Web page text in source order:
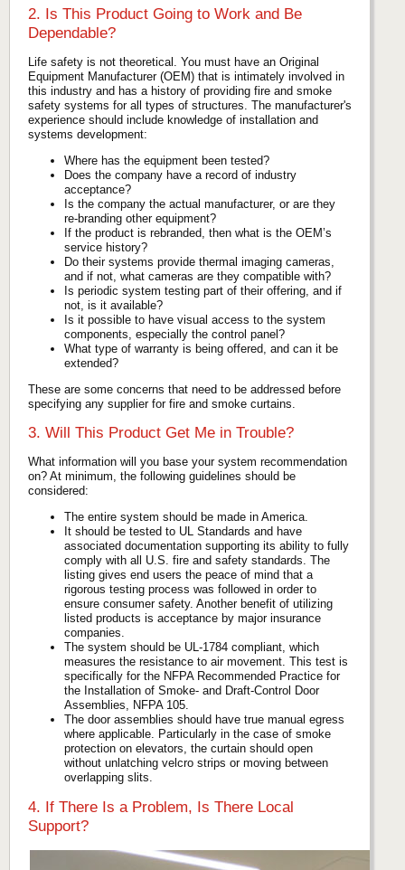
2. Is This Product Going to Work and Be
Dependable?
Life safety is not theoretical. You must have an Original
Equipment Manufacturer (OEM) that is intimately involved in
this industry and has a history of providing fire and smoke
safety systems for all types of structures. The manufacturer's
experience should include knowledge of installation and
systems development:
Where has the equipment been tested?
Does the company have a record of industry
acceptance?
Is the company the actual manufacturer, or are they
re-branding other equipment?
If the product is rebranded, then what is the OEM’s
service history?
Do their systems provide thermal imaging cameras,
and if not, what cameras are they compatible with?
Is periodic system testing part of their offering, and if
not, is it available?
Is it possible to have visual access to the system
components, especially the control panel?
What type of warranty is being offered, and can it be
extended?
These are some concerns that need to be addressed before
specifying any supplier for fire and smoke curtains.
3. Will This Product Get Me in Trouble?
What information will you base your system recommendation
on? At minimum, the following guidelines should be
considered:
The entire system should be made in America.
It should be tested to UL Standards and have
associated documentation supporting its ability to fully
comply with all U.S. fire and safety standards. The
listing gives end users the peace of mind that a
rigorous testing process was followed in order to
ensure consumer safety. Another benefit of utilizing
listed products is acceptance by major insurance
companies.
The system should be UL-1784 compliant, which
measures the resistance to air movement. This test is
specifically for the NFPA Recommended Practice for
the Installation of Smoke- and Draft-Control Door
Assemblies, NFPA 105.
The door assemblies should have true manual egress
where applicable. Particularly in the case of smoke
protection on elevators, the curtain should open
without unlatching velcro strips or moving between
overlapping slits.
4. If There Is a Problem, Is There Local
Support?